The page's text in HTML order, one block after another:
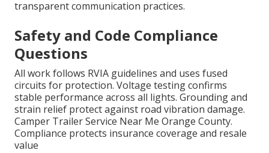
transparent communication practices.
Safety and Code Compliance
Questions
All work follows RVIA guidelines and uses fused
circuits for protection. Voltage testing confirms
stable performance across all lights. Grounding and
strain relief protect against road vibration damage.
Camper Trailer Service Near Me Orange County.
Compliance protects insurance coverage and resale
value